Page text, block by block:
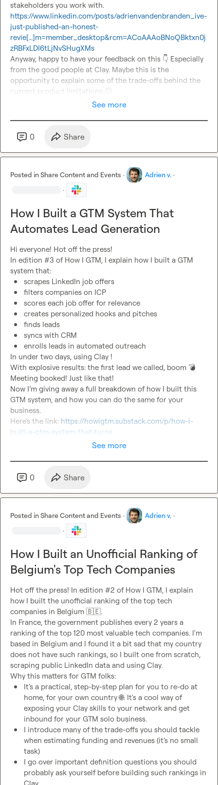
https://www.linkedin.com/posts/adrienvandenbranden_ive-
just-published-an-honest-
revie[…]m=member_desktop&rcm=ACoAAAoBNoQBktxn0j
zRBFxLDI6tLjNvSHugXMs
Anyway, happy to have your feedback on this 👇 Especially
from the good people at Clay. Maybe this is the
opportunity to explain some of the trade-offs behind the
current product limitations 🙂
See more
0 Share
Posted inShare Content and Events · Adrien v. ·
·
How I Built a GTM System That
Automates Lead Generation
Hi everyone! Hot off the press!
In edition #3 of How I GTM, I explain how I built a GTM
scrapes LinkedIn job offers
filters companies on ICP
scores each job offer for relevance
creates personalized hooks and pitches
finds leads
syncs with CRM
enrolls leads in automated outreach
In under two days, using Clay !
With explosive results: the first lead we called, boom 💣
Meeting booked! Just like that!
Now I’m giving away a full breakdown of how I built this
GTM system, and how you can do the same for your
business.
Here’s the link: https://howigtm.substack.com/p/how-i-
built-a-gtm-system-that-turns
See more
0 Share
Posted inShare Content and Events · Adrien v. ·
·
How I Built an Unofficial Ranking of
Belgium's Top Tech Companies
Hot off the press! In edition #2 of How I GTM, I explain
how I built the unofficial ranking of the top tech
companies in Belgium 🇧🇪.
In France, the government publishes every 2 years a
ranking of the top 120 most valuable tech companies. I'm
based in Belgium and I found it a bit sad that my country
does not have such rankings, so I built one from scratch,
scraping public LinkedIn data and using Clay.
It’s a practical, step-by-step plan for you to re-do at
home, for your own country 🌐. It's a cool way of
exposing your Clay skills to your network and get
inbound for your GTM solo business.
I introduce many of the trade-offs you should tackle
when estimating funding and revenues (it’s no small
task)
I go over important definition questions you should
probably ask yourself before building such rankings in